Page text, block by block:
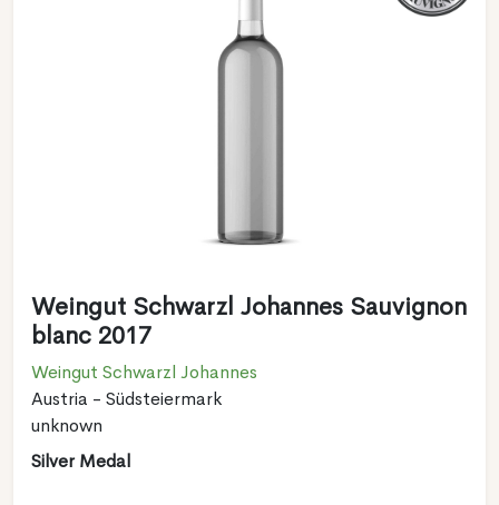
Weingut Schwarzl Johannes Sauvignon
blanc 2017
Weingut Schwarzl Johannes
Austria - Südsteiermark
unknown
Silver Medal